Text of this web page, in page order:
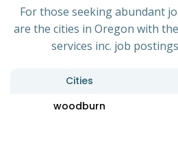
For those seeking abundant
are the cities in Oregon with
services inc. job
Cities
woodburn